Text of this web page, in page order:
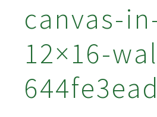
canvas-
12×16-